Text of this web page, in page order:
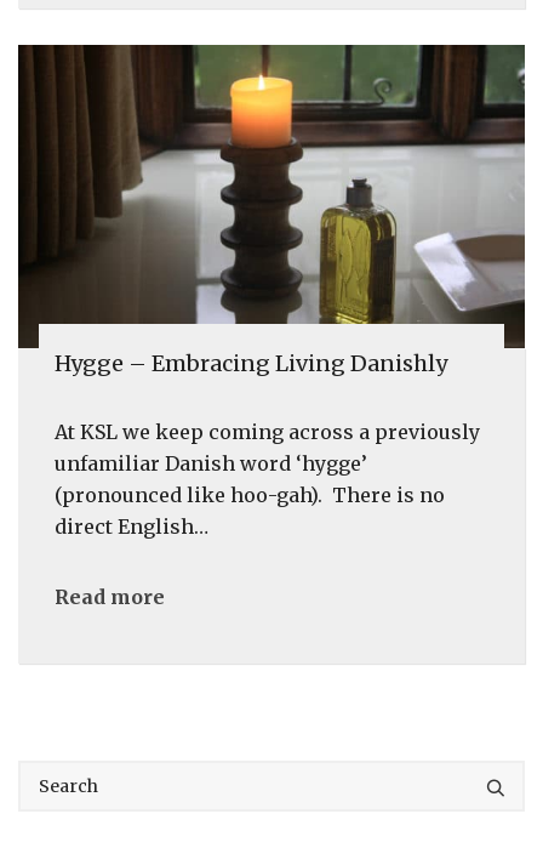
Hygge – Embracing Living Danishly
At KSL we keep coming across a previously
unfamiliar Danish word ‘hygge’
(pronounced like hoo-gah). There is no
direct English…
Read more